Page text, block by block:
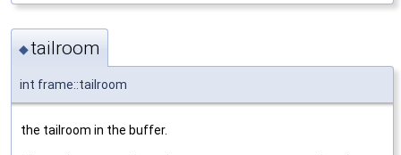
◆tailroom
int frame::tailroom
the tailroom in the buffer.